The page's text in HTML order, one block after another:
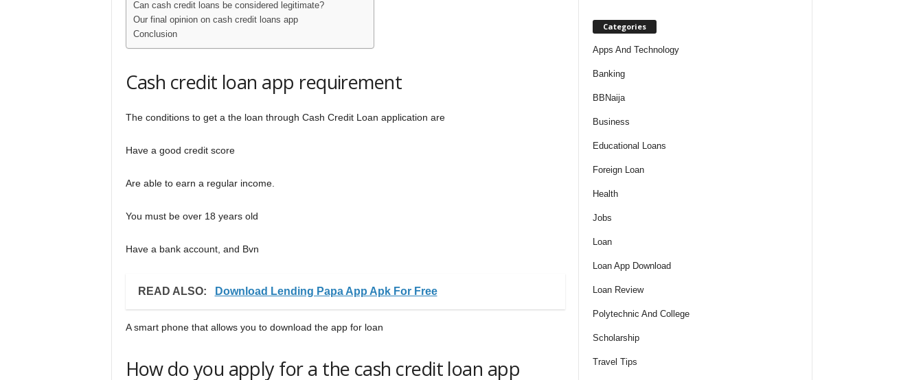
Can cash credit loans be considered legitimate?
Our final opinion on cash credit loans app
Conclusion
Cash credit loan app requirement
The conditions to get a the loan through Cash Credit Loan application are
Have a good credit score
Are able to earn a regular income.
You must be over 18 years old
Have a bank account, and Bvn
READ ALSO: Download Lending Papa App Apk For Free
A smart phone that allows you to download the app for loan
How do you apply for a the cash credit loan app
Categories
Apps And Technology
Banking
BBNaija
Business
Educational Loans
Foreign Loan
Health
Jobs
Loan
Loan App Download
Loan Review
Polytechnic And College
Scholarship
Travel Tips